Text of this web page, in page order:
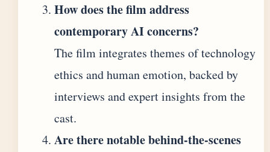
How does the film address
contemporary AI concerns?
The film integrates themes of technology
ethics and human emotion, backed by
interviews and expert insights from the
cast.
Are there notable behind-the-scenes